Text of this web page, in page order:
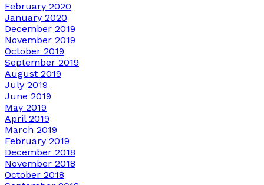
February 2020
January 2020
December 2019
November 2019
October 2019
September 2019
August 2019
July 2019
June 2019
May 2019
April 2019
March 2019
February 2019
December 2018
November 2018
October 2018